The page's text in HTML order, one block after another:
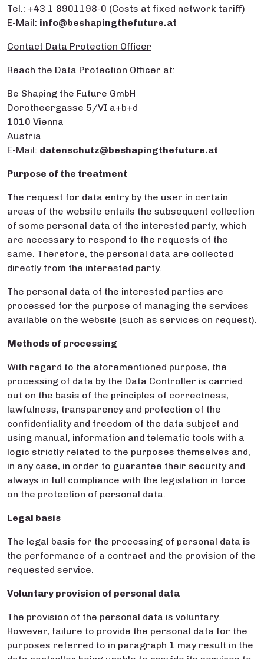
Tel.: +43 1 8901198-0 (Costs at fixed network tariff)
E-Mail: info@beshapingthefuture.at
Contact Data Protection Officer
Reach the Data Protection Officer at:
Be Shaping the Future GmbH
Dorotheergasse 5/VI a+b+d
1010 Vienna
Austria
E-Mail: datenschutz@beshapingthefuture.at
Purpose of the treatment
The request for data entry by the user in certain
areas of the website entails the subsequent collection
of some personal data of the interested party, which
are necessary to respond to the requests of the
same. Therefore, the personal data are collected
directly from the interested party.
The personal data of the interested parties are
processed for the purpose of managing the services
available on the website (such as services on request).
Methods of processing
With regard to the aforementioned purpose, the
processing of data by the Data Controller is carried
out on the basis of the principles of correctness,
lawfulness, transparency and protection of the
confidentiality and freedom of the data subject and
using manual, information and telematic tools with a
logic strictly related to the purposes themselves and,
in any case, in order to guarantee their security and
always in full compliance with the legislation in force
on the protection of personal data.
Legal basis
The legal basis for the processing of personal data is
the performance of a contract and the provision of the
requested service.
Voluntary provision of personal data
The provision of the personal data is voluntary.
However, failure to provide the personal data for the
purposes referred to in paragraph 1 may result in the